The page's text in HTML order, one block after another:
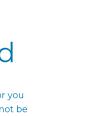
you
be